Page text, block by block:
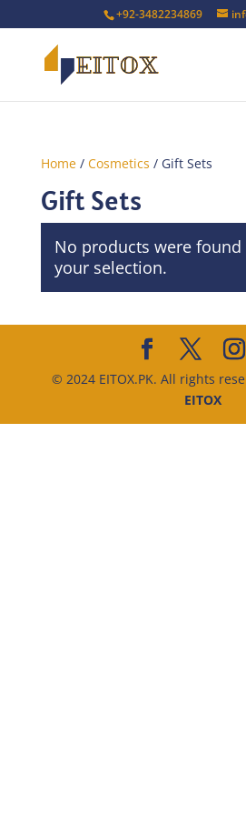
+92-3482234869
Home/ Cosmetics / Gift Sets
Gift Sets
No products were
your selection.
© 2024 EITOX.PK. All rights
EITOX